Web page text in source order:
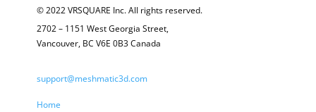
© 2022 VRSQUARE Inc. All rights reserved.
2702 – 1151 West Georgia Street,
Vancouver, BC V6E 0B3 Canada
support@meshmatic3d.com
Home